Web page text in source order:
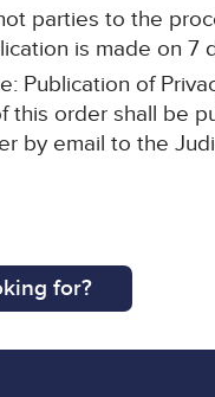
parties to the
is made on 7
Publication of
this order shall be
by email to the
for?